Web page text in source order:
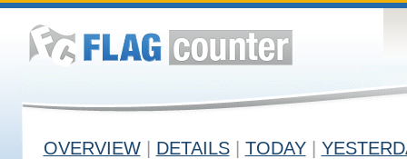
OVERVIEW DETAILS TODAY